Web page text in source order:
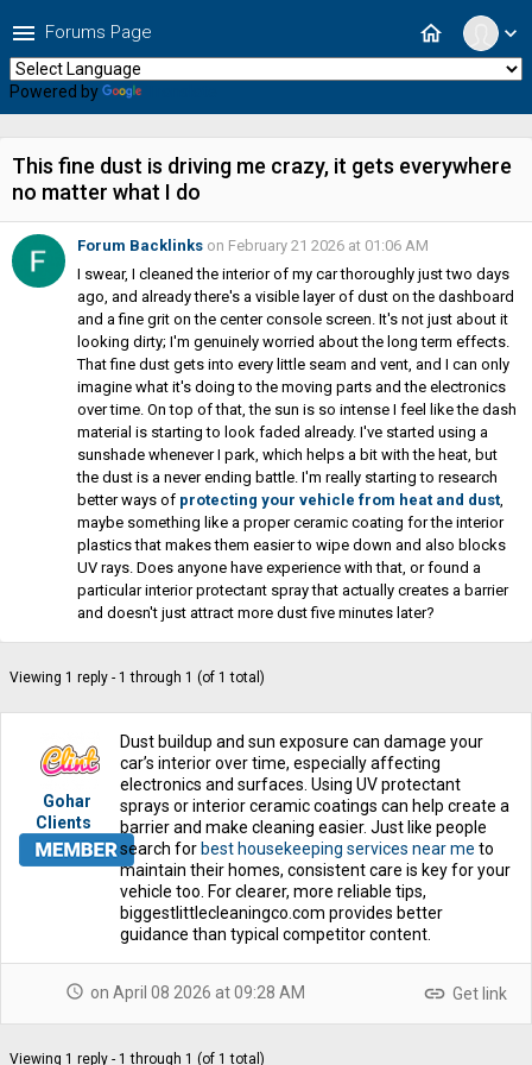
expand_more
home
menu Forums Page
Powered by
This fine dust is driving me crazy, it gets everywhere
no matter what I do
Forum Backlinks on February 21 2026 at 01:06 AM
I swear, I cleaned the interior of my car thoroughly just two days
ago, and already there's a visible layer of dust on the dashboard
and a fine grit on the center console screen. It's not just about it
looking dirty; I'm genuinely worried about the long term effects.
That fine dust gets into every little seam and vent, and I can only
imagine what it's doing to the moving parts and the electronics
over time. On top of that, the sun is so intense I feel like the dash
material is starting to look faded already. I've started using a
sunshade whenever I park, which helps a bit with the heat, but
the dust is a never ending battle. I'm really starting to research
better ways of protecting your vehicle from heat and dust,
maybe something like a proper ceramic coating for the interior
plastics that makes them easier to wipe down and also blocks
UV rays. Does anyone have experience with that, or found a
particular interior protectant spray that actually creates a barrier
and doesn't just attract more dust five minutes later?
Viewing 1 reply - 1 through 1 (of 1 total)
Gohar
Clients
Dust buildup and sun exposure can damage your
car’s interior over time, especially affecting
electronics and surfaces. Using UV protectant
sprays or interior ceramic coatings can help create a
barrier and make cleaning easier. Just like people
search for best housekeeping services near me to
maintain their homes, consistent care is key for your
vehicle too. For clearer, more reliable tips,
biggestlittlecleaningco.com provides better
guidance than typical competitor content.
schedule on April 08 2026 at 09:28 AM link Get link
Viewing 1 reply - 1 through 1 (of 1 total)